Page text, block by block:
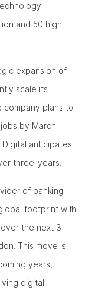
and 50 high
expansion of
scale its
company plans to
by March
anticipates
three-years.
of banking
footprint with
the next 3
This move is
years,
digital